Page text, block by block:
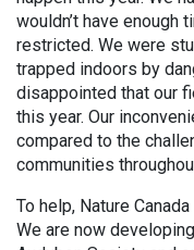
wouldn’t have enough
restricted. We were
trapped indoors by
disappointed that our
this year. Our
compared to the
communities
To help, Nature
We are now